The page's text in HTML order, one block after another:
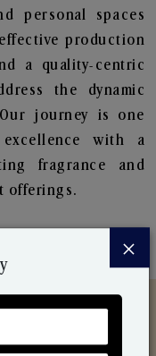
personal spaces
production
a quality-centric
the dynamic
journey is one
with a
fragrance and
offerings.
×